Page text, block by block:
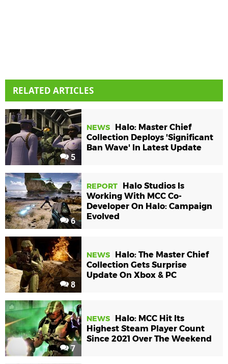
RELATED ARTICLES
5
NEWS
Halo: Master Chief
Collection Deploys 'Significant
Ban Wave' In Latest Update
6
REPORT
Halo Studios Is
Working With MCC Co-
Developer On Halo: Campaign
Evolved
8
NEWS
Halo: The Master Chief
Collection Gets Surprise
Update On Xbox & PC
7
NEWS
Halo: MCC Hit Its
Highest Steam Player Count
Since 2021 Over The Weekend